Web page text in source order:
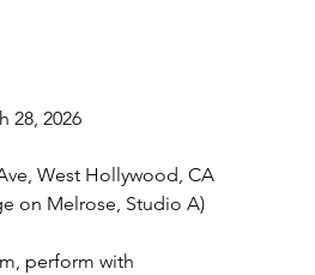
28, 2026
West Hollywood, CA
on Melrose, Studio A)
perform with